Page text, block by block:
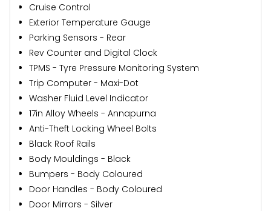
Cruise Control
Exterior Temperature Gauge
Parking Sensors - Rear
Rev Counter and Digital Clock
TPMS - Tyre Pressure Monitoring System
Trip Computer - Maxi-Dot
Washer Fluid Level Indicator
17in Alloy Wheels - Annapurna
Anti-Theft Locking Wheel Bolts
Black Roof Rails
Body Mouldings - Black
Bumpers - Body Coloured
Door Handles - Body Coloured
Door Mirrors - Silver